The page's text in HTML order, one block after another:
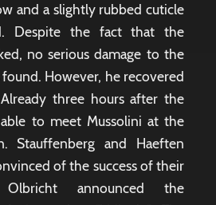
and a slightly rubbed cuticle
Despite the fact that the
no serious damage to the
However, he recovered
three hours after the
to meet Mussolini at the
Stauffenberg and Haeften
of the success of their
announced the